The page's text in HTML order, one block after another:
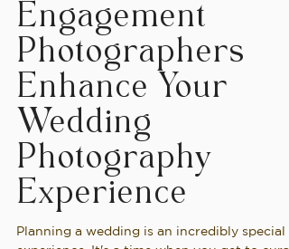
6 Ways
Engagement
Photographers
Enhance Your
Wedding
Photography
Experience